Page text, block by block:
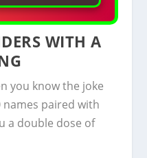
WITH A
you know the joke
paired with
a double dose of